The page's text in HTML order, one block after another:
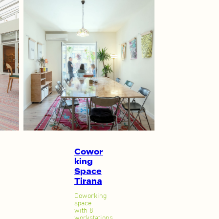
Cowor
king
Space
Tirana
Coworking
space
with 8